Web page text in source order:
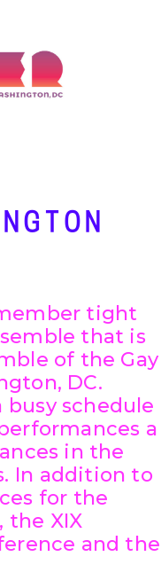
tight
that is
of the Gay
DC.
busy schedule
a
in the
In addition to
for the
the XIX
and the